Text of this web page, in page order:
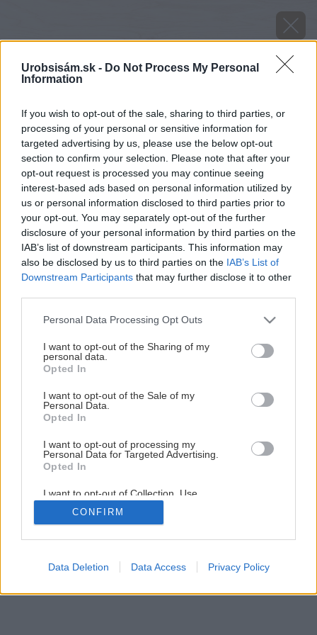
Urobsisám.sk - Do Not Process My Personal
Information
If you wish to opt-out of the sale, sharing to third parties, or
processing of your personal or sensitive information for
targeted advertising by us, please use the below opt-out
section to confirm your selection. Please note that after your
opt-out request is processed you may continue seeing
interest-based ads based on personal information utilized by
us or personal information disclosed to third parties prior to
your opt-out. You may separately opt-out of the further
disclosure of your personal information by third parties on the
IAB’s list of downstream participants. This information may
also be disclosed by us to third parties on the IAB’s List of
Downstream Participants that may further disclose it to other
Please note that this website/app uses one or more Google
not limited to your visit or usage behaviour. You may click to
grant or deny consent to Google and its third-party tags to
use your data for below specified purposes in below Google
consent section.
Personal Data Processing Opt Outs
I want to opt-out of the Sharing of my
personal data.
Opted In
I want to opt-out of the Sale of my
Personal Data.
Opted In
I want to opt-out of processing my
Personal Data for Targeted Advertising.
Opted In
I want to opt-out of Collection, Use,
Retention, Sale, and/or Sharing of my
Personal Data that Is Unrelated with the
Purposes for which it was collected.
Google consents
CONFIRM
Data Deletion Data Access Privacy Policy
Zdroj: VELUX
Späť na článok
Zatočte s vysokými cenami energií